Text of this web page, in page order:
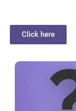
Click here